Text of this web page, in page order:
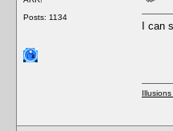
Posts: 1134
I can